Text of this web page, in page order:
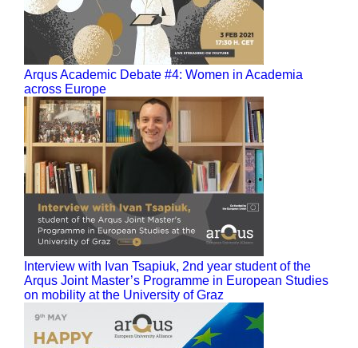
Arqus Academic Debate #4: Women in Academia
across Europe
Interview with Ivan Tsapiuk, 2nd year student of the
Arqus Joint Master’s Programme in European Studies
on mobility at the University of Graz